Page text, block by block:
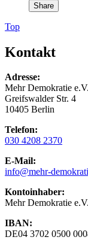
Share
Top
Kontakt
Adresse:
Mehr Demokratie e.V.
Greifswalder Str. 4
10405 Berlin
Telefon:
030 4208 2370
E-Mail:
info@mehr-
Kontoinhaber:
Mehr Demokratie e.V.
IBAN:
DE04 3702 0500